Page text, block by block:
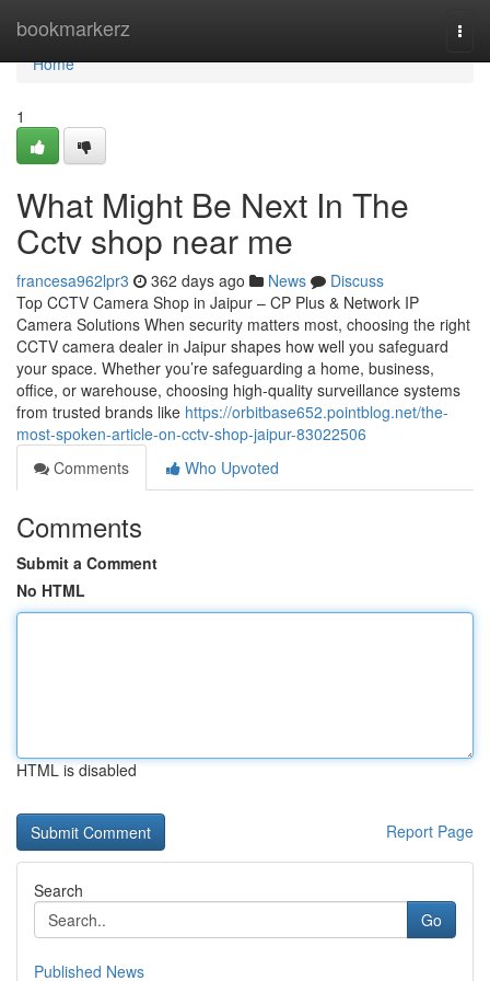
bookmarkerz
Home
Home
1
What Might Be Next In The
Cctv shop near me
francesa962lpr3 362 days ago News
Discuss
Top CCTV Camera Shop in Jaipur – CP Plus & Network IP
Camera Solutions When security matters most, choosing the right
CCTV camera dealer in Jaipur shapes how well you safeguard
your space. Whether you’re safeguarding a home, business,
office, or warehouse, choosing high-quality surveillance systems
from trusted brands like https://orbitbase652.pointblog.net/the-
most-spoken-article-on-cctv-shop-jaipur-83022506
Comments
Who Upvoted
Comments
Submit a Comment
No HTML
HTML is disabled
Report Page
Search
Go
Published News